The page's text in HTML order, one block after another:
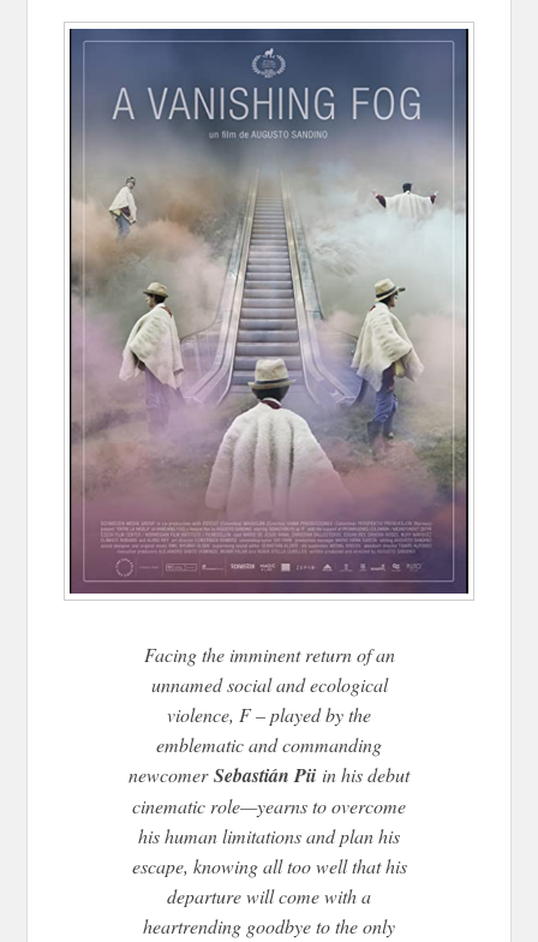
Facing the imminent return of an
unnamed social and ecological
violence, F – played by the
emblematic and commanding
newcomerSebastián Pii in his debut
cinematic role—yearns to overcome
his human limitations and plan his
escape, knowing all too well that his
departure will come with a
heartrending goodbye to the only